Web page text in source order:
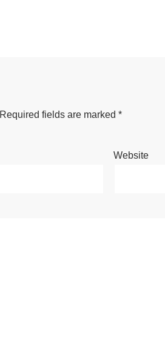
Required fields are marked *
Website